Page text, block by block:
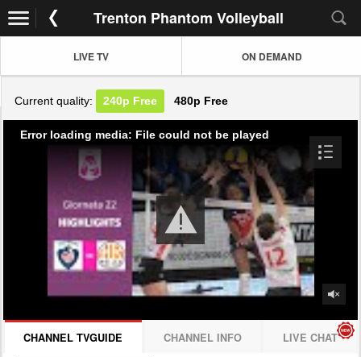
Trenton Phantom Volleyball
LIVE TV ON DEMAND
Current quality: 240p Free 480p Free
Error loading media: File could not be played
CHANNEL TVGUIDE CHANNEL INFO LIVE CHAT